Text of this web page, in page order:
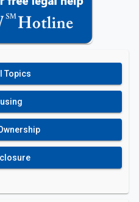
Topics